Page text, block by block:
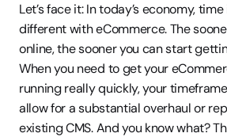
Let’s face it: In today’s economy, time
different with eCommerce. The
online, the sooner you can start
When you need to get your
running really quickly, your
allow for a substantial overhaul or
existing CMS. And you know what?